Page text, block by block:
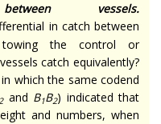
vessels.
in catch between
the control or
catch equivalently?
which the same codend
and B1B2) indicated that
and numbers, when